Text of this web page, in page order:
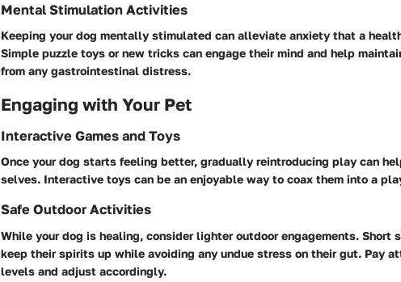
Mental Stimulation Activities
Keeping your dog mentally stimulated can alleviate anxiety that a
Simple puzzle toys or new tricks can engage their mind and help
from any gastrointestinal distress.
Engaging with Your Pet
Interactive Games and Toys
Once your dog starts feeling better, gradually reintroducing play can
selves. Interactive toys can be an enjoyable way to coax them into a
Safe Outdoor Activities
While your dog is healing, consider lighter outdoor engagements. Short
keep their spirits up while avoiding any undue stress on their gut. Pay
levels and adjust accordingly.